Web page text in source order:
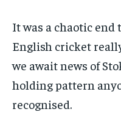
It was a chaotic end
English cricket
we await news of
holding pattern
recognised.